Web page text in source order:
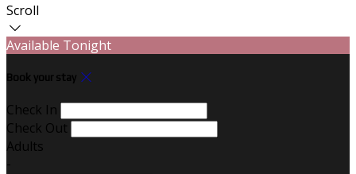
Scroll
Available Tonight
Book your stay
Check In
Check Out
Adults
-